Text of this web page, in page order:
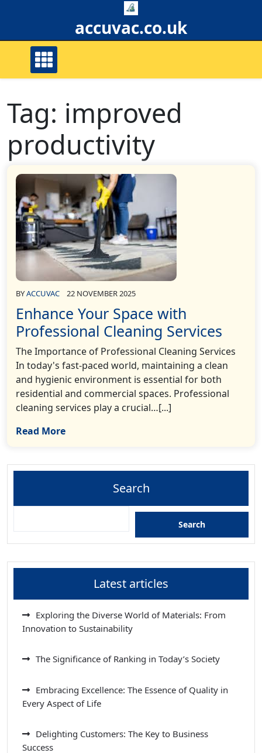
accuvac.co.uk
Tag: improved
productivity
BYACCUVAC 22 NOVEMBER 2025
Enhance Your Space with
Professional Cleaning Services
The Importance of Professional Cleaning Services
In today's fast-paced world, maintaining a clean
and hygienic environment is essential for both
residential and commercial spaces. Professional
cleaning services play a crucial…[...]
Read More
Search
Search
Latest articles
Exploring the Diverse World of Materials: From
Innovation to Sustainability
The Significance of Ranking in Today’s Society
Embracing Excellence: The Essence of Quality in
Every Aspect of Life
Delighting Customers: The Key to Business
Success